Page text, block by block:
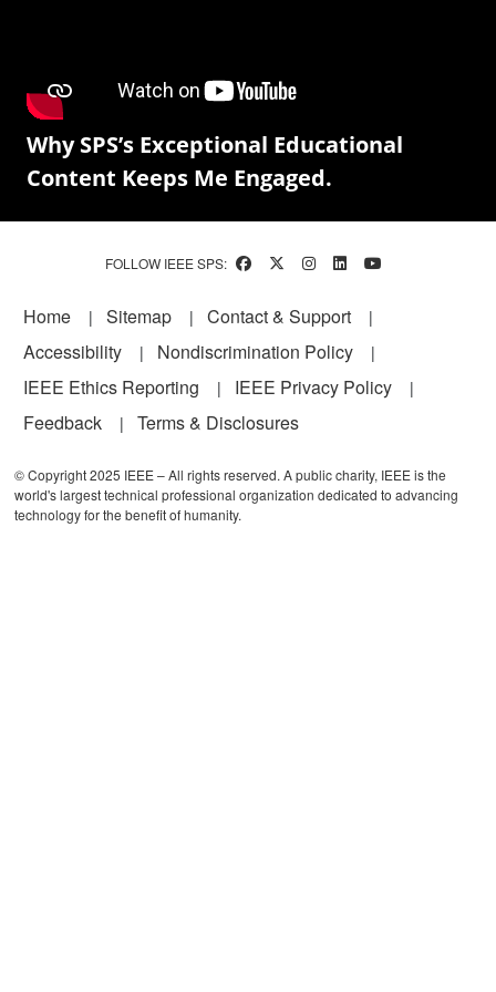
Why SPS’s Exceptional Educational
Content Keeps Me Engaged.
FOLLOW IEEE SPS:
Footer
Home Sitemap
Contact & Support
Accessibility
Nondiscrimination Policy
IEEE Ethics Reporting
IEEE Privacy Policy
Feedback
Terms & Disclosures
© Copyright 2025 IEEE – All rights reserved. A public charity, IEEE is the
world's largest technical professional organization dedicated to advancing
technology for the benefit of humanity.